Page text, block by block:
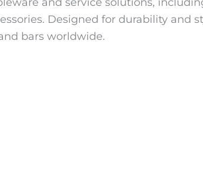
Designed for durability and
bars worldwide.